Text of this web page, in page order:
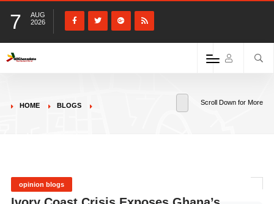
7
AUG
2026
HOME BLOGS Scroll Down for More
opinion blogs